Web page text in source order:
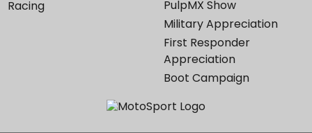
Racing
PulpMX Show
Military Appreciation
First Responder
Appreciation
Boot Campaign